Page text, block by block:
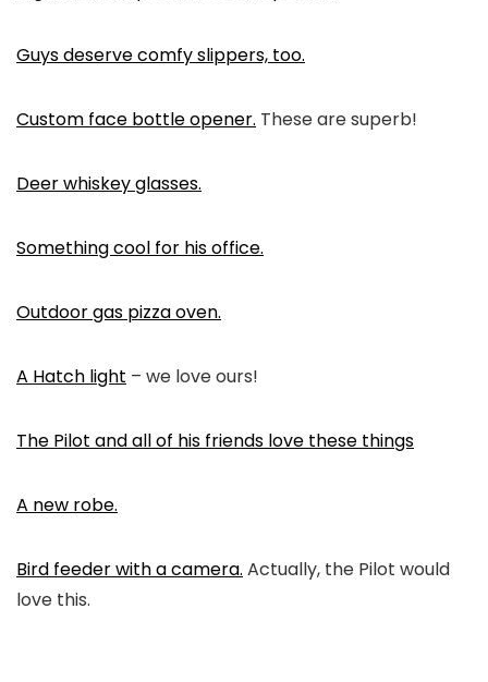
Guys deserve comfy slippers, too.
Custom face bottle opener. These are superb!
Deer whiskey glasses.
Something cool for his office.
Outdoor gas pizza oven.
A Hatch light – we love ours!
The Pilot and all of his friends love these things
A new robe.
Bird feeder with a camera. Actually, the Pilot would
love this.